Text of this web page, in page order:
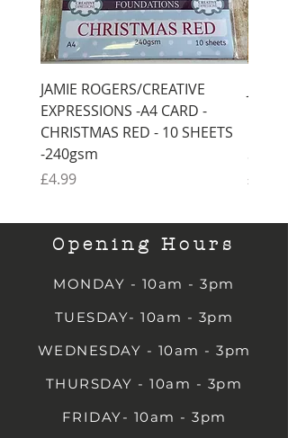
JAMIE ROGERS/CREATIVE
EXPRESSIONS -A4 CARD -
CHRISTMAS RED - 10 SHEETS
-240gsm
Price
£4.99
Price
£4.99
Opening Hours
MONDAY - 10am - 3pm
TUESDAY- 10am - 3pm
WEDNESDAY - 10am - 3pm
THURSDAY - 10am - 3pm
FRIDAY- 10am - 3pm